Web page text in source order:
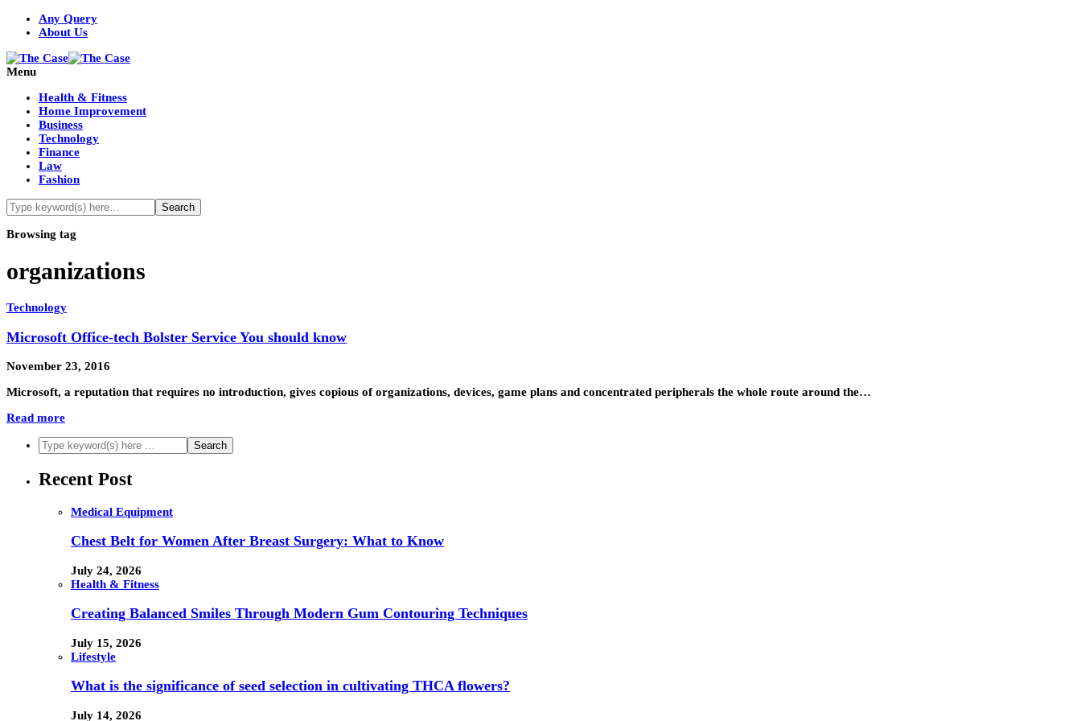
Any Query
About Us
Menu
Health & Fitness
Home Improvement
Business
Technology
Finance
Law
Fashion
Browsing tag
organizations
Technology
Microsoft Office-tech Bolster Service You should know
November 23, 2016
Microsoft, a reputation that requires no introduction, gives copious of organizations, devices, game plans and concentrated peripherals the whole route around the…
Read more
Recent Post
Medical Equipment
Chest Belt for Women After Breast Surgery: What to Know
July 24, 2026
Health & Fitness
Creating Balanced Smiles Through Modern Gum Contouring Techniques
July 15, 2026
Lifestyle
What is the significance of seed selection in cultivating THCA flowers?
July 14, 2026